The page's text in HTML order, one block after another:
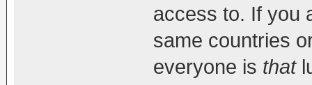
access to. If you
same countries
everyone is that